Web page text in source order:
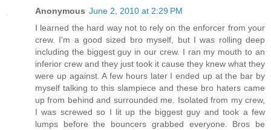
Anonymous June 2, 2010 at 2:29 PM
I learned the hard way not to rely on the enforcer from your
crew. I'm a good sized bro myself, but I was rolling deep
including the biggest guy in our crew. I ran my mouth to an
inferior crew and they just took it cause they knew what they
were up against. A few hours later I ended up at the bar by
myself talking to this slampiece and these bro haters came
up from behind and surrounded me. Isolated from my crew,
I was screwed so I lit up the biggest guy and took a few
lumps before the bouncers grabbed everyone. Bros be